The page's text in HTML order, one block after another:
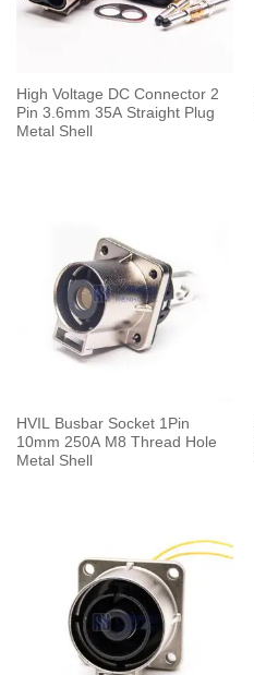
High Voltage DC Connector 2
Pin 3.6mm 35A Straight Plug
Metal Shell
HVIL Busbar Socket 1Pin
10mm 250A M8 Thread Hole
Metal Shell